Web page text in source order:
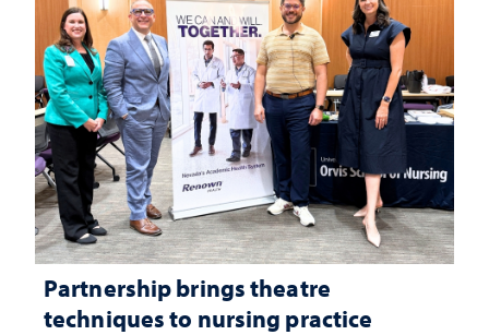
Partnership brings theatre
techniques to nursing practice